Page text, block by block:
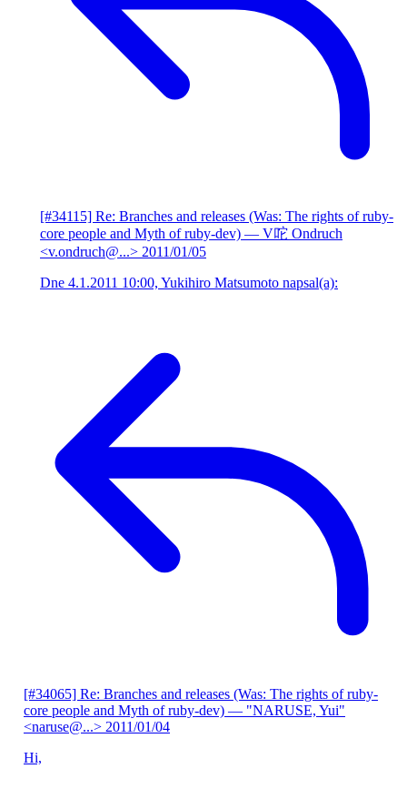
[#34115] Re: Branches and releases (Was: The rights of ruby-
core people and Myth of ruby-dev) — V咜 Ondruch
<v.ondruch@...> 2011/01/05
Dne 4.1.2011 10:00, Yukihiro Matsumoto napsal(a):
[#34065] Re: Branches and releases (Was: The rights of ruby-
core people and Myth of ruby-dev) — "NARUSE, Yui"
<naruse@...> 2011/01/04
Hi,